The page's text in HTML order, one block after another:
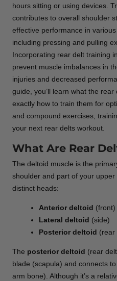
hours sitting or using devices.
contributes to overall shoulder
effective performance in
including pressing and pulling
Incorporating rear delt training
prevent muscle imbalances in
injuries and decreased
guide, you’ll learn what the
exactly how to train them for
and compound exercises,
your next rear delts workout.
What Are Rear
The deltoid muscle is the
shoulder and part of your
distinct heads:
Anterior deltoid (front)
Lateral deltoid (side)
Posterior deltoid (rear
The posterior deltoid (rear
blade (scapula) and connects
arm bone). Although it’s a